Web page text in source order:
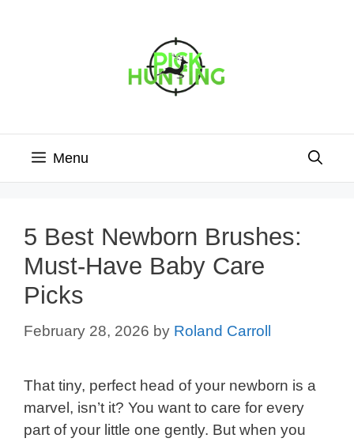
Menu
5 Best Newborn Brushes:
Must-Have Baby Care
Picks
February 28, 2026 by Roland Carroll
That tiny, perfect head of your newborn is a
marvel, isn’t it? You want to care for every
part of your little one gently. But when you